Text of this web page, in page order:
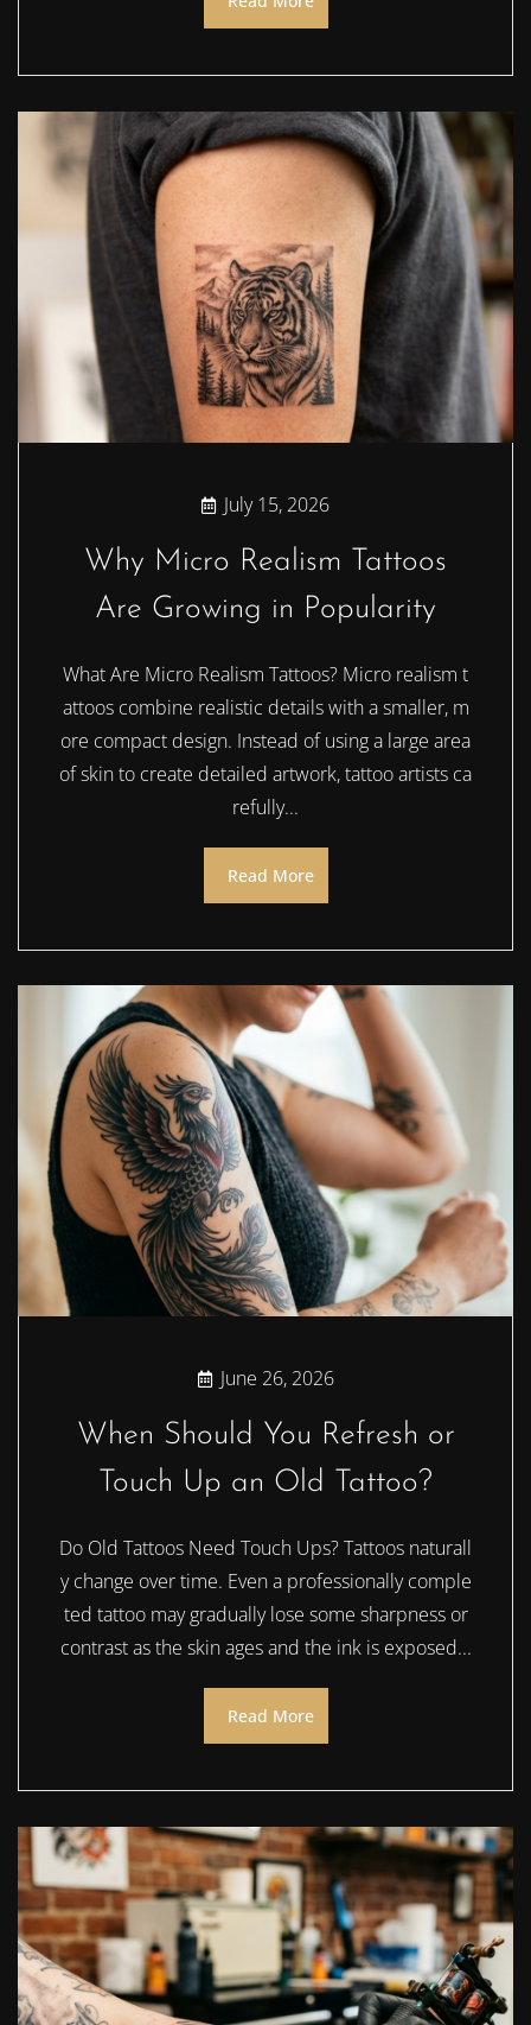
July 15, 2026
Why Micro Realism Tattoos
Are Growing in Popularity
What Are Micro Realism Tattoos? Micro realism t
attoos combine realistic details with a smaller, m
ore compact design. Instead of using a large area
of skin to create detailed artwork, tattoo artists ca
refully...
Read More
June 26, 2026
When Should You Refresh or
Touch Up an Old Tattoo?
Do Old Tattoos Need Touch Ups? Tattoos naturall
y change over time. Even a professionally comple
ted tattoo may gradually lose some sharpness or
contrast as the skin ages and the ink is exposed...
Read More